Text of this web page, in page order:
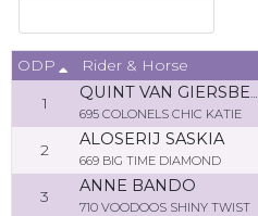
ODP Rider & Horse
1
QUINT VAN GIERSBERGEN
695 COLONELS CHIC KATIE
2
ALOSERIJ SASKIA
669 BIG TIME DIAMOND
3
ANNE BANDO
710 VOODOOS SHINY TWIST